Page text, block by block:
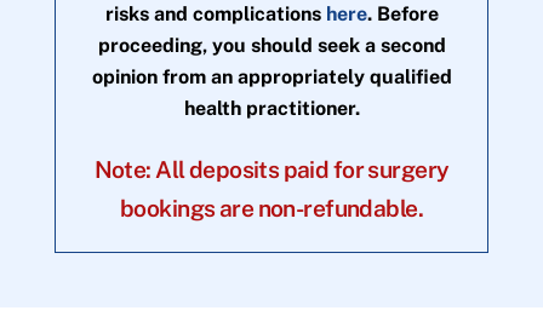
risks and complications here. Before
proceeding, you should seek a second
opinion from an appropriately qualified
health practitioner.
Note: All deposits paid for surgery
bookings are non-refundable.